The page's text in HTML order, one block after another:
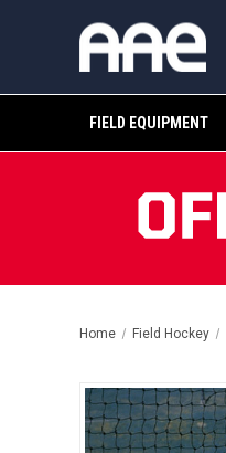
FIELD EQUIPMENT
Home Field Hockey